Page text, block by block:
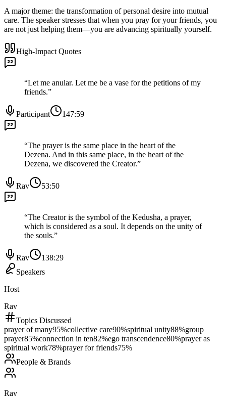
A major theme: the transformation of personal desire into mutual
care. The speaker stresses that when you pray for your friends, you
are not just helping them—you are advancing spiritually yourself.
High-Impact Quotes
“Let me anular. Let me be a vase for the petitions of my
friends.”
Participant 147:59
“The prayer is the same place in the heart of the
Dezena. And in this same place, in the heart of the
Dezena, we discovered the Creator.”
Rav 53:50
“The Creator is the symbol of the Kedusha, a prayer,
which is considered as a soul. It depends on the unity of
the souls.”
Rav
138:29
Speakers
Host
Rav
Topics Discussed
prayer of many95%collective care90%spiritual unity88%group
prayer85%connection in ten82%ego transcendence80%prayer as
spiritual work78%prayer for friends75%
People & Brands
Rav